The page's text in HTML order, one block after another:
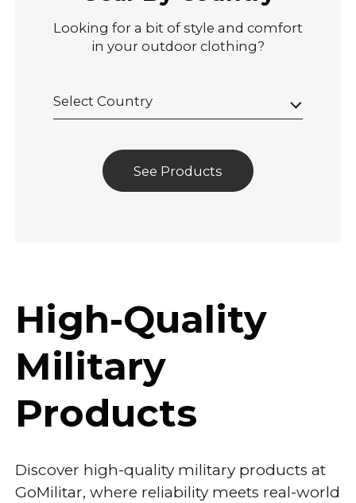
Looking for a bit of style and comfort
in your outdoor clothing?
Select Country
See Products
High-Quality
Military
Products
Discover high-quality military products at
GoMilitar, where reliability meets real-world